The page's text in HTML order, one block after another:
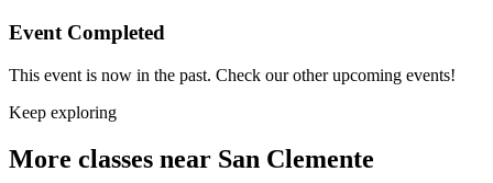
Event Completed
This event is now in the past. Check our other upcoming events!
Keep exploring
More classes near San Clemente